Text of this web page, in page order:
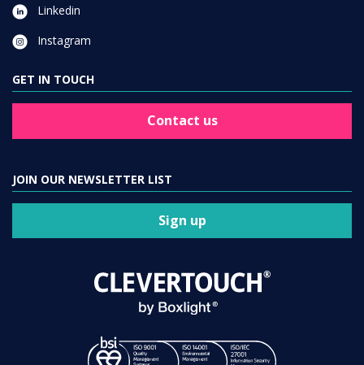
Linkedin
Instagram
GET IN TOUCH
Contact us
JOIN OUR NEWSLETTER LIST
Sign up